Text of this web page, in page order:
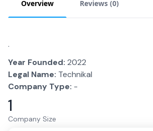
Overview Reviews (0)
.
Year Founded: 2022
Legal Name: Technikal
Company Type: -
1
Company Size